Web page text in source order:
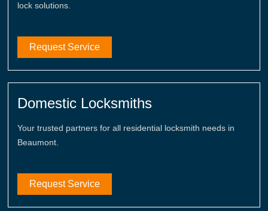
lock solutions.
Request Service
Domestic Locksmiths
Your trusted partners for all residential locksmith needs in
Beaumont.
Request Service